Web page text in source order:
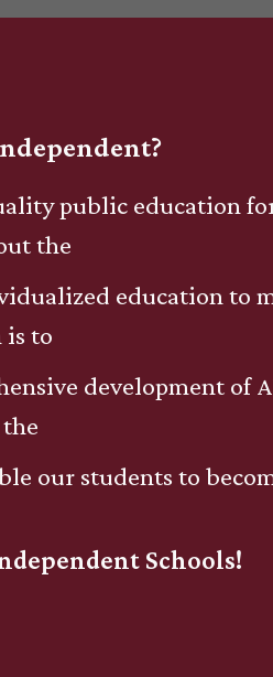
public education
the
education to
is to
development of
our students to
Schools!